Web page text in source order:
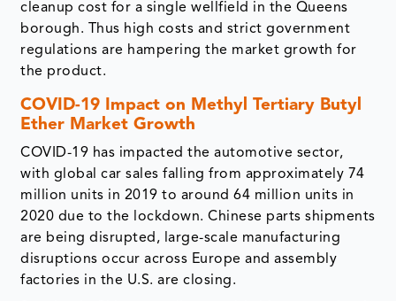
cleanup cost for a single wellfield in the Queens
borough. Thus high costs and strict government
regulations are hampering the market growth for
the product.
COVID-19 Impact on Methyl Tertiary Butyl
Ether Market Growth
COVID-19 has impacted the automotive sector,
with global car sales falling from approximately 74
million units in 2019 to around 64 million units in
2020 due to the lockdown. Chinese parts shipments
are being disrupted, large-scale manufacturing
disruptions occur across Europe and assembly
factories in the U.S. are closing.